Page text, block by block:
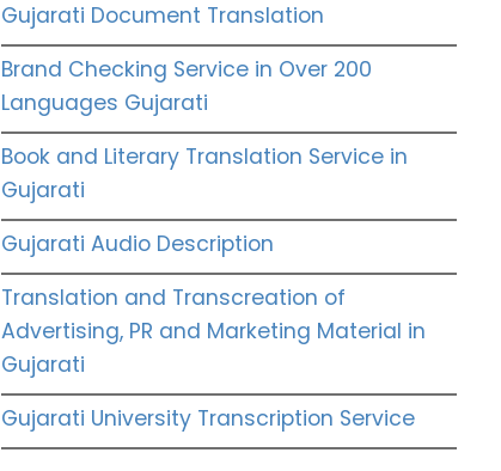
Gujarati Document Translation
Brand Checking Service in Over 200
Languages Gujarati
Book and Literary Translation Service in
Gujarati
Gujarati Audio Description
Translation and Transcreation of
Advertising, PR and Marketing Material in
Gujarati
Gujarati University Transcription Service